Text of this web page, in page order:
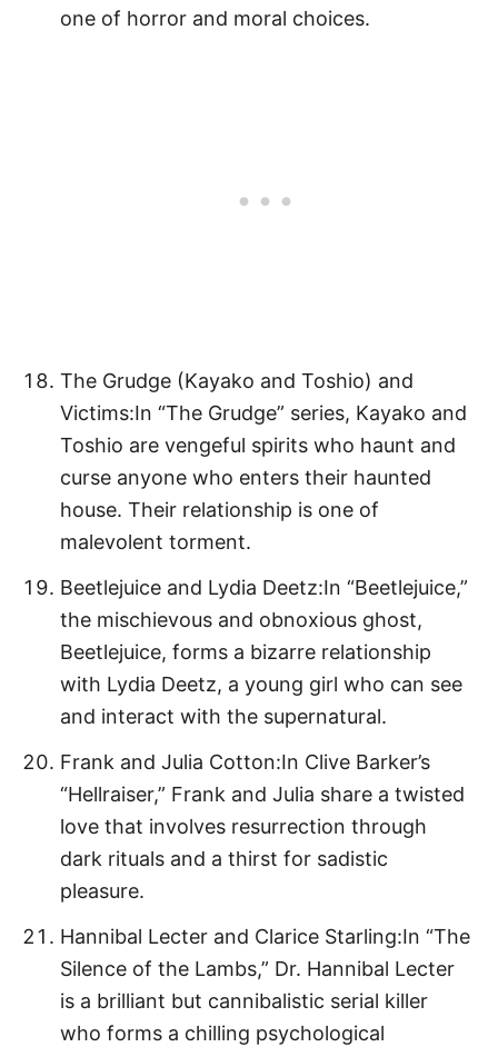
one of horror and moral choices.
The Grudge (Kayako and Toshio) and
Victims:In “The Grudge” series, Kayako and
Toshio are vengeful spirits who haunt and
curse anyone who enters their haunted
house. Their relationship is one of
malevolent torment.
Beetlejuice and Lydia Deetz:In “Beetlejuice,”
the mischievous and obnoxious ghost,
Beetlejuice, forms a bizarre relationship
with Lydia Deetz, a young girl who can see
and interact with the supernatural.
Frank and Julia Cotton:In Clive Barker’s
“Hellraiser,” Frank and Julia share a twisted
love that involves resurrection through
dark rituals and a thirst for sadistic
pleasure.
Hannibal Lecter and Clarice Starling:In “The
Silence of the Lambs,” Dr. Hannibal Lecter
is a brilliant but cannibalistic serial killer
who forms a chilling psychological